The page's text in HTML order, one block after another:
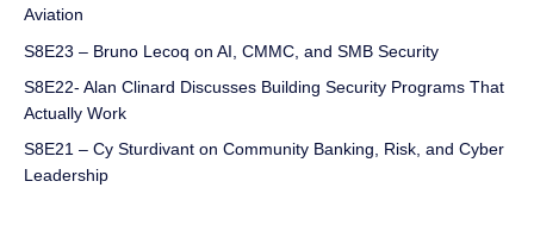
Aviation
S8E23 – Bruno Lecoq on AI, CMMC, and SMB Security
S8E22- Alan Clinard Discusses Building Security Programs That
Actually Work
S8E21 – Cy Sturdivant on Community Banking, Risk, and Cyber
Leadership